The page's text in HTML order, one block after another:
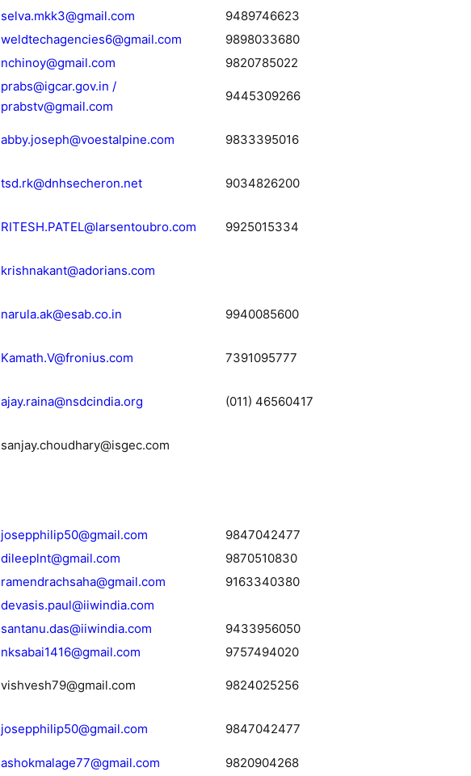
selva.mkk3@gmail.com
9489746623
weldtechagencies6@gmail.com
9898033680
nchinoy@gmail.com 9820785022
prabs@igcar.gov.in /
prabstv@gmail.com
9445309266
abby.joseph@voestalpine.com 9833395016
tsd.rk@dnhsecheron.net 9034826200
RITESH.PATEL@larsentoubro.com 9925015334
krishnakant@adorians.com
narula.ak@esab.co.in 9940085600
Kamath.V@fronius.com 7391095777
ajay.raina@nsdcindia.org (011) 46560417
sanjay.choudhary@isgec.com
josepphilip50@gmail.com
9847042477
dileeplnt@gmail.com
9870510830
ramendrachsaha@gmail.com
9163340380
devasis.paul@iiwindia.com
santanu.das@iiwindia.com
9433956050
nksabai1416@gmail.com
9757494020
vishvesh79@gmail.com 9824025256
josepphilip50@gmail.com 9847042477
ashokmalage77@gmail.com
9820904268